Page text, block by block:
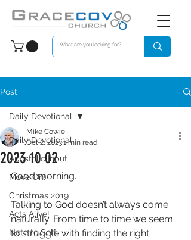
Post
Daily Devotional
Apostolic Input
Move On!
Christmas 2019
Acts Alive!
Note to Self
Daily Devotional
2023 10 02
Mike Cowie
Oct 2, 20231 min read
Good morning.
Talking to God doesn’t always come
naturally. From time to time we seem
to struggle with finding the right